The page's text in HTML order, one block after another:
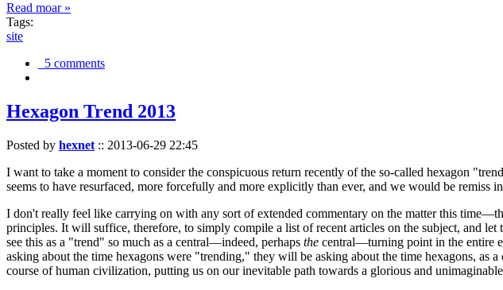
Read moar »
Tags:
site
5 comments
Hexagon Trend 2013
Posted by hexnet :: 2013-06-29 22:45
I want to take a moment to consider the conspicuous return recently of the so-called hexagon
seems to have resurfaced, more forcefully and more explicitly than ever, and we would be
I don't really feel like carrying on with any sort of extended commentary on the matter this
principles. It will suffice, therefore, to simply compile a list of recent articles on the subject, and
see this as a "trend" so much as a central—indeed, perhaps the central—turning point in the entire
asking about the time hexagons were "trending," they will be asking about the time hexagons,
course of human civilization, putting us on our inevitable path towards a glorious and